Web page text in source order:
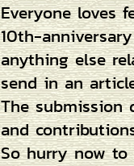
Everyone loves
10th-
anything else
send in an
The submission
and
So hurry now to